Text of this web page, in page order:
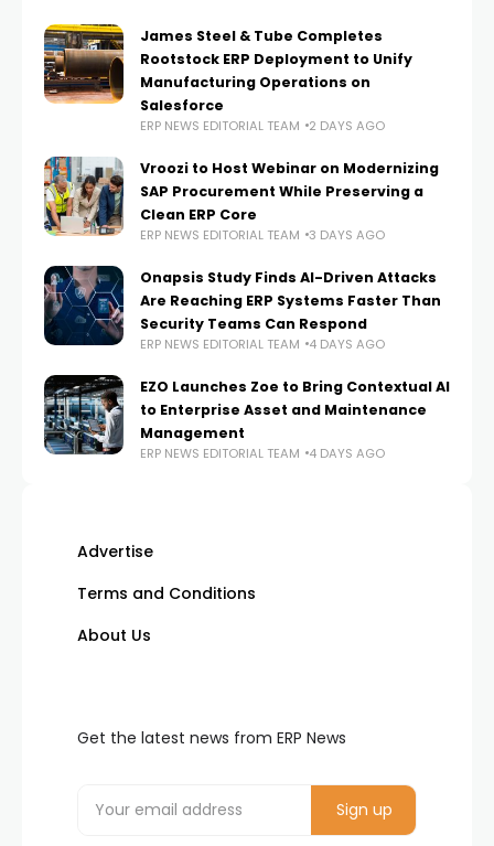
James Steel & Tube Completes
Rootstock ERP Deployment to Unify
Manufacturing Operations on
Salesforce
ERP NEWS EDITORIAL TEAM 2 DAYS AGO
Vroozi to Host Webinar on Modernizing
SAP Procurement While Preserving a
Clean ERP Core
ERP NEWS EDITORIAL TEAM 3 DAYS AGO
Onapsis Study Finds AI-Driven Attacks
Are Reaching ERP Systems Faster Than
Security Teams Can Respond
ERP NEWS EDITORIAL TEAM 4 DAYS AGO
EZO Launches Zoe to Bring Contextual AI
to Enterprise Asset and Maintenance
Management
ERP NEWS EDITORIAL TEAM 4 DAYS AGO
Advertise
Terms and Conditions
About Us
Get the latest news from ERP News